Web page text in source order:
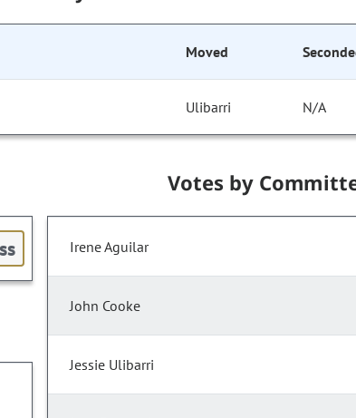
Moved
Ulibarri N/A
Votes by
Irene Aguilar
John Cooke
Jessie Ulibarri